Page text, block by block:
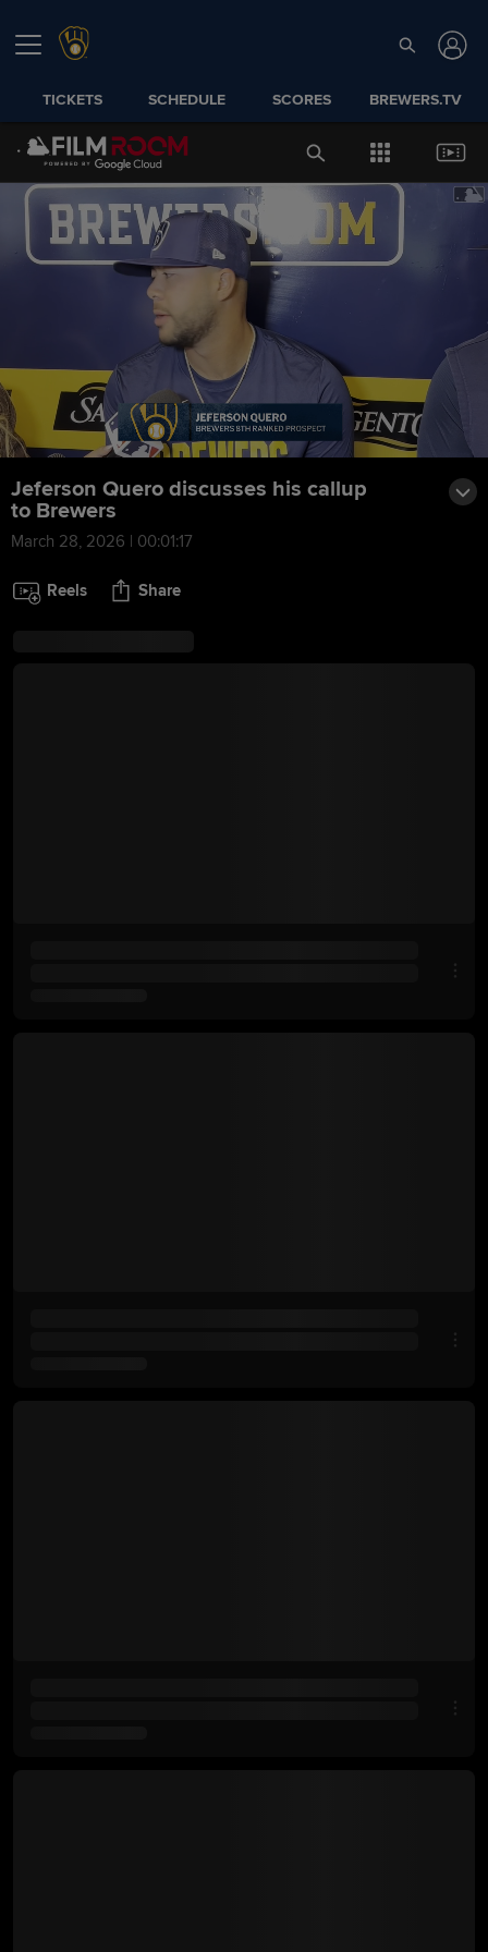
TICKETS SCHEDULE SCORES BREWERS.TV
Jeferson Quero discusses his callup
to Brewers
March 28, 2026 | 00:01:17
Reels Share